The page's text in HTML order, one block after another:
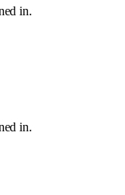
in.
in.